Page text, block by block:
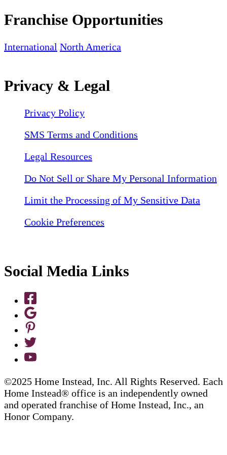
Franchise Opportunities
International North America
Privacy & Legal
Privacy Policy
SMS Terms and Conditions
Legal Resources
Do Not Sell or Share My Personal Information
Limit the Processing of My Sensitive Data
Cookie Preferences
Social Media Links
©2025 Home Instead, Inc. All Rights Reserved. Each
Home Instead® office is an independently owned
and operated franchise of Home Instead, Inc., an
Honor Company.